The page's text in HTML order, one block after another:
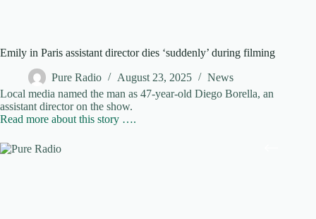
Emily in Paris assistant director dies ‘suddenly’ during filming
Pure Radio August 23, 2025
News
Local media named the man as 47-year-old Diego Borella, an
assistant director on the show.
Read more about this story ….